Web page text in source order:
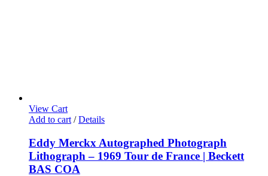
View Cart
Add to cart / Details
Eddy Merckx Autographed Photograph
Lithograph – 1969 Tour de France | Beckett
BAS COA